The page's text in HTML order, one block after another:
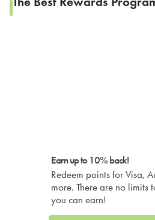
Earn up to 10% back!
Redeem points for Visa,
more. There are no limits
you can earn!